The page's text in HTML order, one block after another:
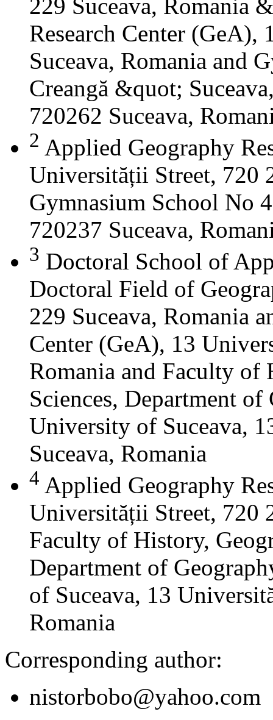
229 Suceava, Romania
Research Center
Suceava, Romania and
Creangă &quot;
720262 Suceava,
2 Applied Geography
Universității Street, 720
Gymnasium School No
720237 Suceava,
3 Doctoral School of
Doctoral Field of
229 Suceava, Romania
Center (GeA), 13
Romania and Faculty of
Sciences, Department of
University of Suceava,
Suceava, Romania
4 Applied Geography
Universității Street, 720
Faculty of History,
Department of
of Suceava, 13
Romania
Corresponding author:
nistorbobo@yahoo.com